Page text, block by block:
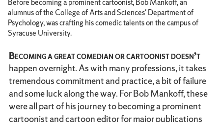
Before becoming a prominent cartoonist, Bob Mankoff, an
alumnus of the College of Arts and Sciences' Department of
Psychology, was crafting his comedic talents on the campus of
Syracuse University.
Becoming a great comedian or cartoonist doesn’t
happen overnight. As with many professions, it takes
tremendous commitment and practice, a bit of failure
and some luck along the way. For Bob Mankoff, these
were all part of his journey to becoming a prominent
cartoonist and cartoon editor for major publications